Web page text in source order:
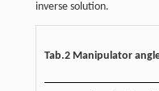
inverse solution.
Tab.2 Manipulator